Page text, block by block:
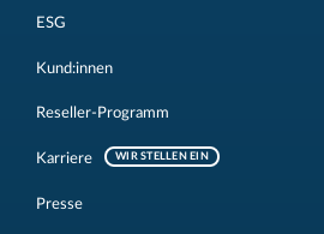
ESG
Kund:innen
Reseller-Programm
Karriere WIR STELLEN EIN
Presse